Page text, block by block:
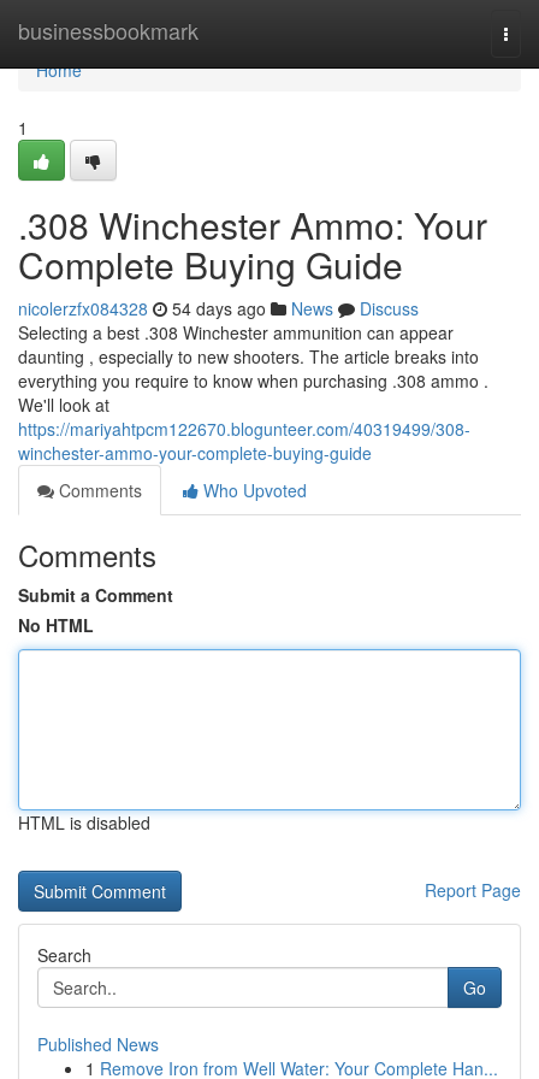
businessbookmark
Home
Home
1
.308 Winchester Ammo: Your
Complete Buying Guide
nicolerzfx084328 54 days ago News
Discuss
Selecting a best .308 Winchester ammunition can appear
daunting , especially to new shooters. The article breaks into
everything you require to know when purchasing .308 ammo .
We'll look at
https://mariyahtpcm122670.blogunteer.com/40319499/308-
winchester-ammo-your-complete-buying-guide
Comments
Who Upvoted
Comments
Submit a Comment
No HTML
HTML is disabled
Report Page
Search
Go
Published News
1 Remove Iron from Well Water: Your Complete Han...